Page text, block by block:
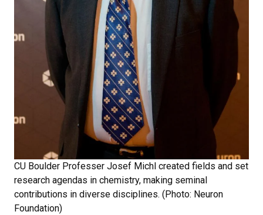
CU Boulder Professer Josef Michl created fields and set
research agendas in chemistry, making seminal
contributions in diverse disciplines. (Photo: Neuron
Foundation)